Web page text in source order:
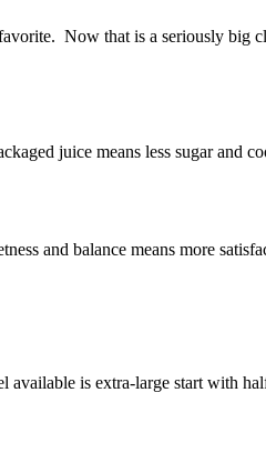
Now that is a seriously big
juice means less sugar and
and balance means more
is extra-large start with